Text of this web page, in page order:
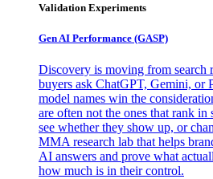
Validation Experiments
Gen AI Performance (GASP)
Discovery is moving from search
buyers ask ChatGPT, Gemini, or
model names win the
are often not the ones that rank in
see whether they show up, or
MMA research lab that helps
AI answers and prove what
how much is in their control.